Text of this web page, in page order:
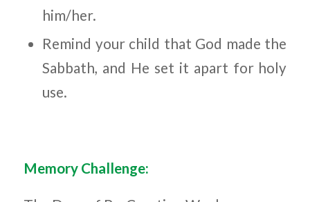
him/her.
Remind your child that God made the
Sabbath, and He set it apart for holy
use.
Memory Challenge: